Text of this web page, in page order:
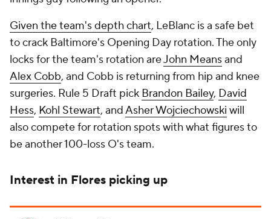
Given the team's depth chart, LeBlanc is a safe bet
to crack Baltimore's Opening Day rotation. The only
locks for the team's rotation areJohn Meansand
Alex Cobb, and Cobb is returning from hip and knee
surgeries. Rule 5 Draft pick Brandon Bailey, David
Hess, Kohl Stewart, andAsher Wojciechowski will
also compete for rotation spots with what figures to
be another 100-loss O's team.
Interest in Flores picking up